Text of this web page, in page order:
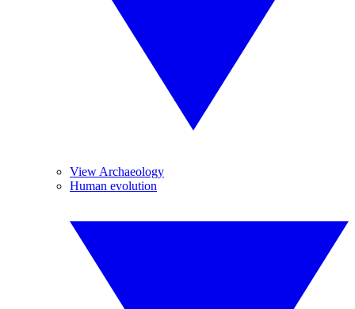
View Archaeology
Human evolution